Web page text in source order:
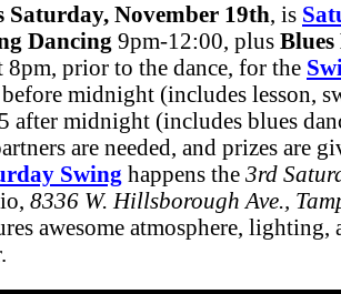
Saturday, November 19th, is
Dancing 9pm-12:00, plus Blues
8pm, prior to the dance, for the
midnight (includes lesson,
after midnight (includes blues
are needed, and prizes are
Swing happens the 3rd
8336 W. Hillsborough Ave.,
awesome atmosphere,